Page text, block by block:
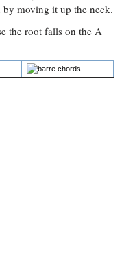
moving it up the neck.
the root falls on the A